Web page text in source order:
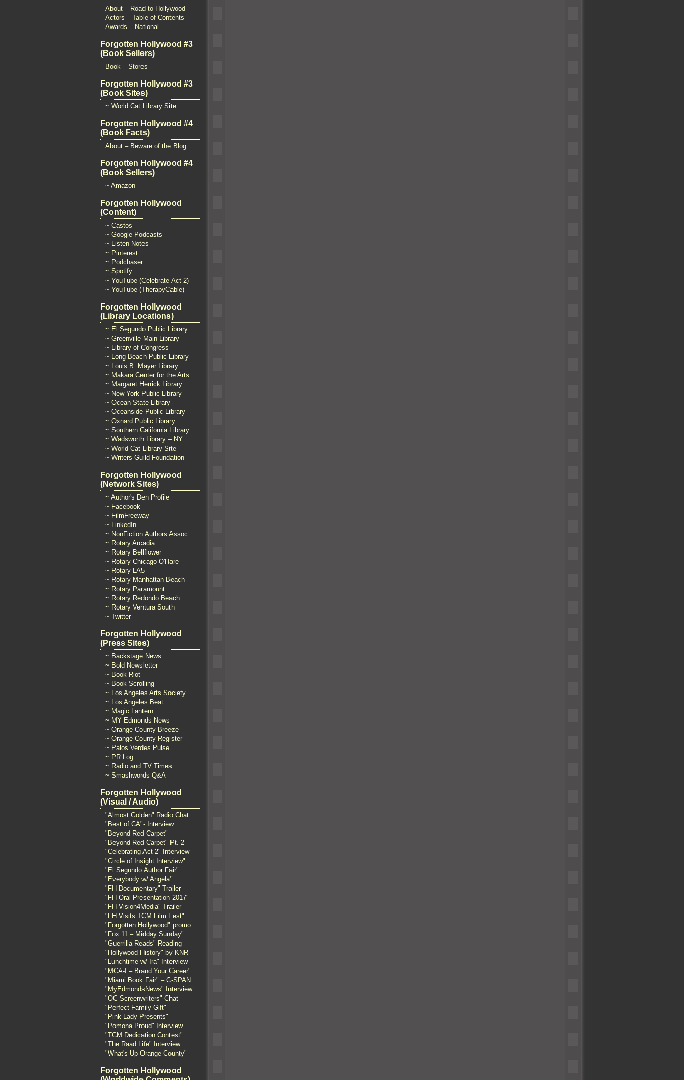
About – Road to Hollywood
Actors – Table of Contents
Awards – National
Forgotten Hollywood #3
(Book Sellers)
Book – Stores
Forgotten Hollywood #3
(Book Sites)
~ World Cat Library Site
Forgotten Hollywood #4
(Book Facts)
About – Beware of the Blog
Forgotten Hollywood #4
(Book Sellers)
~ Amazon
Forgotten Hollywood
(Content)
~ Castos
~ Google Podcasts
~ Listen Notes
~ Pinterest
~ Podchaser
~ Spotify
~ YouTube (Celebrate Act 2)
~ YouTube (TherapyCable)
Forgotten Hollywood
(Library Locations)
~ El Segundo Public Library
~ Greenville Main Library
~ Library of Congress
~ Long Beach Public Library
~ Louis B. Mayer Library
~ Makara Center for the Arts
~ Margaret Herrick Library
~ New York Public Library
~ Ocean State Library
~ Oceanside Public Library
~ Oxnard Public Library
~ Southern California Library
~ Wadsworth Library – NY
~ World Cat Library Site
~ Writers Guild Foundation
Forgotten Hollywood
(Network Sites)
~ Author's Den Profile
~ Facebook
~ FilmFreeway
~ LinkedIn
~ NonFiction Authors Assoc.
~ Rotary Arcadia
~ Rotary Bellflower
~ Rotary Chicago O'Hare
~ Rotary LA5
~ Rotary Manhattan Beach
~ Rotary Paramount
~ Rotary Redondo Beach
~ Rotary Ventura South
~ Twitter
Forgotten Hollywood
(Press Sites)
~ Backstage News
~ Bold Newsletter
~ Book Riot
~ Book Scrolling
~ Los Angeles Arts Society
~ Los Angeles Beat
~ Magic Lantern
~ MY Edmonds News
~ Orange County Breeze
~ Orange County Register
~ Palos Verdes Pulse
~ PR Log
~ Radio and TV Times
~ Smashwords Q&A
Forgotten Hollywood
(Visual / Audio)
"Almost Golden" Radio Chat
"Best of CA"- Interview
"Beyond Red Carpet"
"Beyond Red Carpet" Pt. 2
"Celebrating Act 2" Interview
"Circle of Insight Interview"
"El Segundo Author Fair"
"Everybody w/ Angela"
"FH Documentary" Trailer
"FH Oral Presentation 2017"
"FH Vision4Media" Trailer
"FH Visits TCM Film Fest"
"Forgotten Hollywood" promo
"Fox 11 – Midday Sunday"
"Guerrilla Reads" Reading
"Hollywood History" by KNR
"Lunchtime w/ Ira" Interview
"MCA-I – Brand Your Career"
"Miami Book Fair" – C-SPAN
"MyEdmondsNews" Interview
"OC Screenwriters" Chat
"Perfect Family Gift"
"Pink Lady Presents"
"Pomona Proud" Interview
"TCM Dedication Contest"
"The Raad Life" Interview
"What's Up Orange County"
Forgotten Hollywood